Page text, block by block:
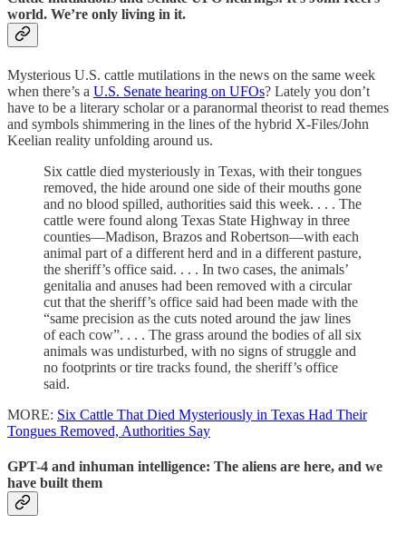
world. We’re only living in it.
Mysterious U.S. cattle mutilations in the news on the same week
when there’s a U.S. Senate hearing on UFOs? Lately you don’t
have to be a literary scholar or a paranormal theorist to read themes
and symbols shimmering in the lines of the hybrid X-Files/John
Keelian reality unfolding around us.
Six cattle died mysteriously in Texas, with their tongues
removed, the hide around one side of their mouths gone
and no blood spilled, authorities said this week. . . . The
cattle were found along Texas State Highway in three
counties—Madison, Brazos and Robertson—with each
animal part of a different herd and in a different pasture,
the sheriff’s office said. . . . In two cases, the animals’
genitalia and anuses had been removed with a circular
cut that the sheriff’s office said had been made with the
“same precision as the cuts noted around the jaw lines
of each cow”. . . . The grass around the bodies of all six
animals was undisturbed, with no signs of struggle and
no footprints or tire tracks found, the sheriff’s office
said.
MORE: Six Cattle That Died Mysteriously in Texas Had Their
Tongues Removed, Authorities Say
GPT-4 and inhuman intelligence: The aliens are here, and we
have built them